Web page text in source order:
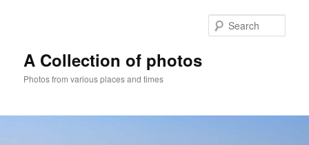
A Collection of photos
Photos from various places and times